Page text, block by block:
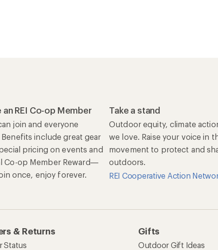
REI Co-op Member
join and everyone
include great gear
pricing on events and
Co-op Member Reward—
once, enjoy forever.
Take a stand
Outdoor equity, climate
we love. Raise your voice in
movement to protect and
outdoors.
REI Cooperative Action
& Returns
Status
Gifts
Outdoor Gift Ideas